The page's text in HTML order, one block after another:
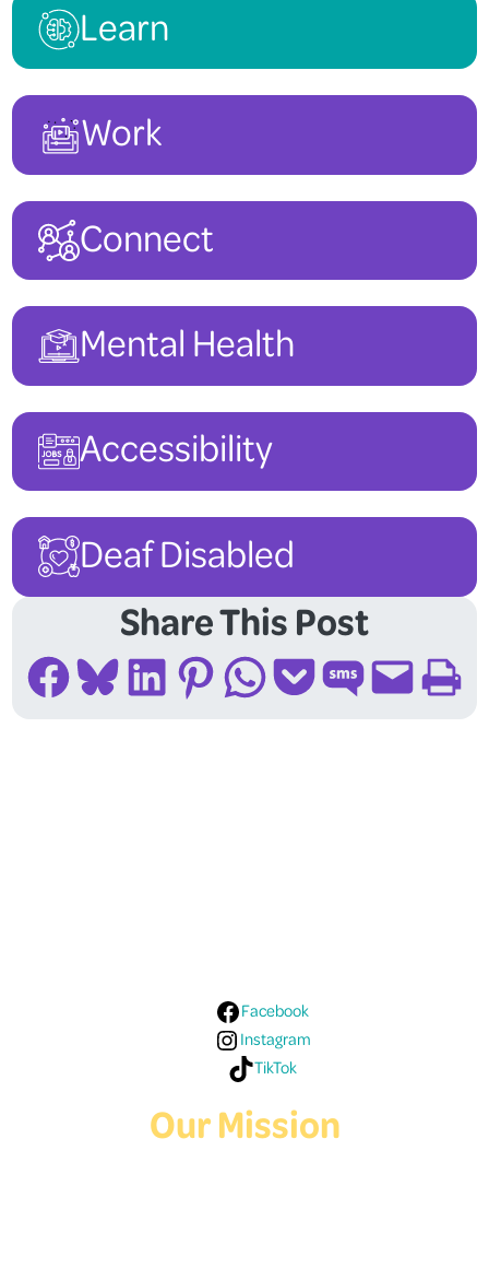
Learn
Work
Connect
Mental Health
Accessibility
Deaf Disabled
Share This Post
Share on Facebook Share on Bluesky Share on LinkedIn Share on Pinterest Share on WhatsApp Share on Pocket Share on SMS Email this Page Print this Page
Facebook
Instagram
TikTok
Our Mission